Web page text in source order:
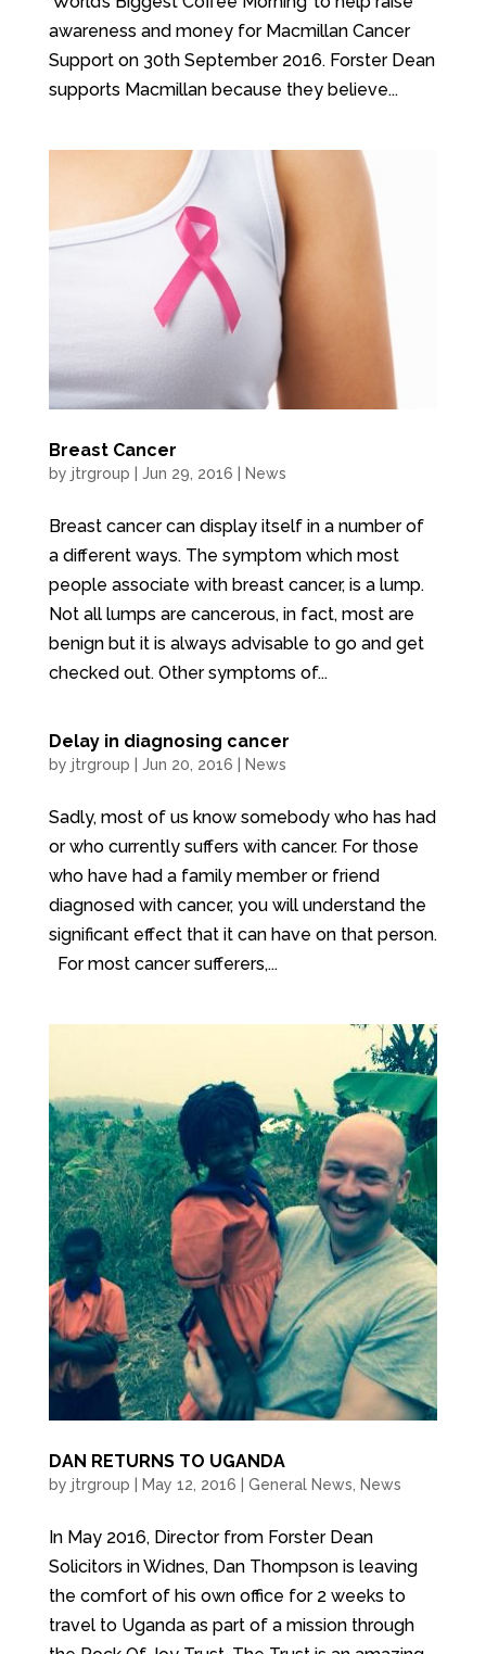
awareness and money for Macmillan Cancer
Support on 30th September 2016. Forster Dean
supports Macmillan because they believe...
Breast Cancer
by jtrgroup Jun 29, 2016 News
Breast cancer can display itself in a number of
a different ways. The symptom which most
people associate with breast cancer, is a lump.
Not all lumps are cancerous, in fact, most are
benign but it is always advisable to go and get
checked out. Other symptoms of...
Delay in diagnosing cancer
by jtrgroup Jun 20, 2016 News
Sadly, most of us know somebody who has had
or who currently suffers with cancer. For those
who have had a family member or friend
diagnosed with cancer, you will understand the
significant effect that it can have on that person.
For most cancer sufferers,...
DAN RETURNS TO UGANDA
by jtrgroup May 12, 2016 General News News
In May 2016, Director from Forster Dean
Solicitors in Widnes, Dan Thompson is leaving
the comfort of his own office for 2 weeks to
travel to Uganda as part of a mission through